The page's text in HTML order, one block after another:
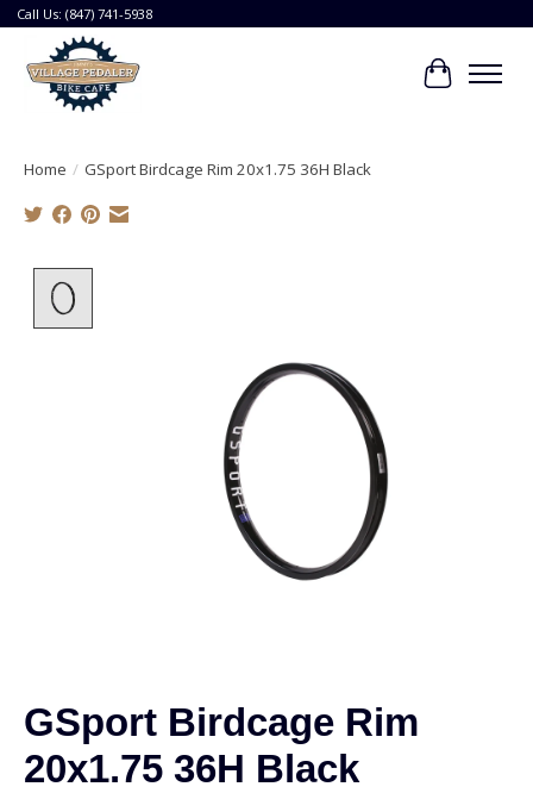
Call Us: (847) 741-5938
Cart
Home / GSport Birdcage Rim 20x1.75 36H Black
GSport Birdcage Rim
20x1.75 36H Black